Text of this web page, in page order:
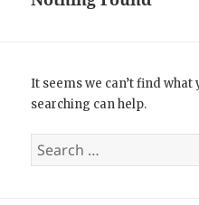
It seems we can’t find what
searching can help.
Search
for: